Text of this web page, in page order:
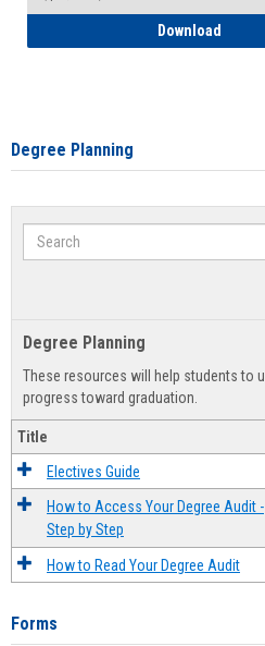
Download
Degree Planning
Search
Degree Planning
These resources will help students to
progress toward graduation.
Title
Electives Guide
How to Access Your Degree Audit -
Step by Step
How to Read Your Degree Audit
Forms